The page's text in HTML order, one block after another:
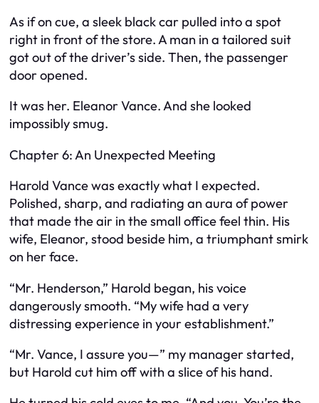
As if on cue, a sleek black car pulled into a spot
right in front of the store. A man in a tailored suit
got out of the driver’s side. Then, the passenger
door opened.
It was her. Eleanor Vance. And she looked
impossibly smug.
Chapter 6: An Unexpected Meeting
Harold Vance was exactly what I expected.
Polished, sharp, and radiating an aura of power
that made the air in the small office feel thin. His
wife, Eleanor, stood beside him, a triumphant smirk
on her face.
“Mr. Henderson,” Harold began, his voice
dangerously smooth. “My wife had a very
distressing experience in your establishment.”
“Mr. Vance, I assure you—” my manager started,
but Harold cut him off with a slice of his hand.